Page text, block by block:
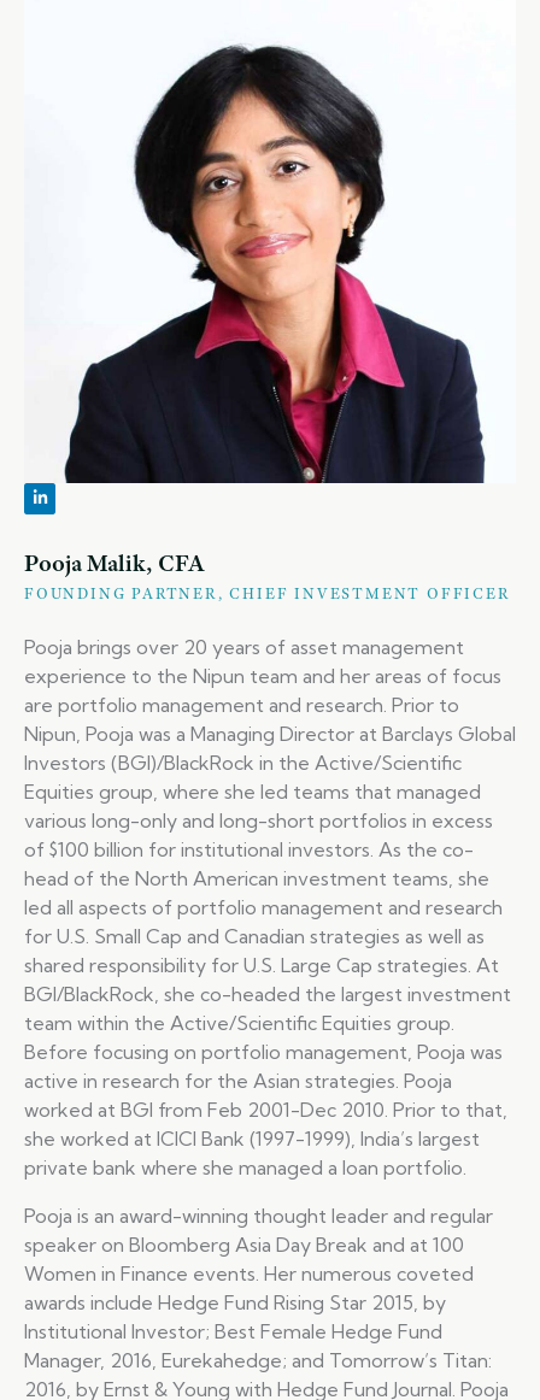
Pooja Malik, CFA
FOUNDING PARTNER, CHIEF INVESTMENT OFFICER
Pooja brings over 20 years of asset management
experience to the Nipun team and her areas of focus
are portfolio management and research. Prior to
Nipun, Pooja was a Managing Director at Barclays Global
Investors (BGI)/BlackRock in the Active/Scientific
Equities group, where she led teams that managed
various long-only and long-short portfolios in excess
of $100 billion for institutional investors. As the co-
head of the North American investment teams, she
led all aspects of portfolio management and research
for U.S. Small Cap and Canadian strategies as well as
shared responsibility for U.S. Large Cap strategies. At
BGI/BlackRock, she co-headed the largest investment
team within the Active/Scientific Equities group.
Before focusing on portfolio management, Pooja was
active in research for the Asian strategies. Pooja
worked at BGI from Feb 2001-Dec 2010. Prior to that,
she worked at ICICI Bank (1997-1999), India’s largest
private bank where she managed a loan portfolio.
Pooja is an award-winning thought leader and regular
speaker on Bloomberg Asia Day Break and at 100
Women in Finance events. Her numerous coveted
awards include Hedge Fund Rising Star 2015, by
Institutional Investor; Best Female Hedge Fund
Manager, 2016, Eurekahedge; and Tomorrow’s Titan:
2016, by Ernst & Young with Hedge Fund Journal. Pooja